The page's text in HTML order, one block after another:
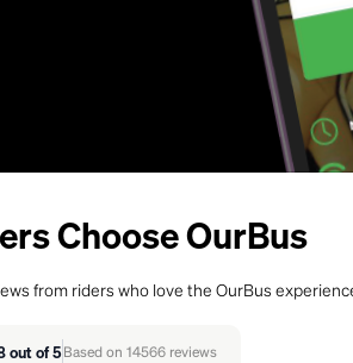
Choose OurBus
from riders who love the OurBus
out of 5 Based on 14566 reviews